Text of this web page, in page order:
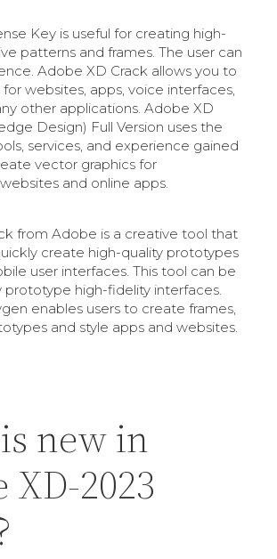
Key is useful for creating high-
patterns and frames. The user can
Adobe XD Crack allows you to
websites, apps, voice interfaces,
other applications. Adobe XD
Design) Full Version uses the
services, and experience gained
vector graphics for
and online apps.
from Adobe is a creative tool that
create high-quality prototypes
user interfaces. This tool can be
prototype high-fidelity interfaces.
enables users to create frames,
and style apps and websites.
new in
XD-2023